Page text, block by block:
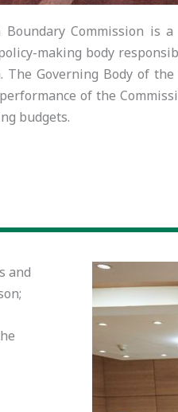
Boundary Commission
making body
Governing Body of
of the
budgets.
and